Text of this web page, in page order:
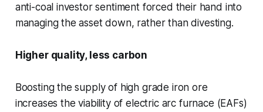
anti-coal investor sentiment forced their hand into
managing the asset down, rather than divesting.
Higher quality, less carbon
Boosting the supply of high grade iron ore
increases the viability of electric arc furnace (EAFs)